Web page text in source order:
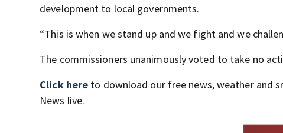
development to local governments.
“This is when we stand up and we fight and we
The commissioners unanimously voted to take no
Click here to download our free news, weather and
News live.